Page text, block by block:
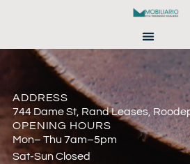
ADDRESS
744 Dame St, Rand Leases,
OPENING HOURS
Mon– Thu 7am–5pm
Sat-Sun Closed